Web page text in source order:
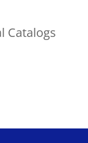
Catalogs